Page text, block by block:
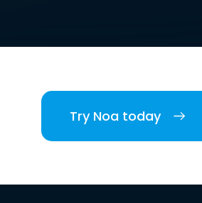
Try Noa today